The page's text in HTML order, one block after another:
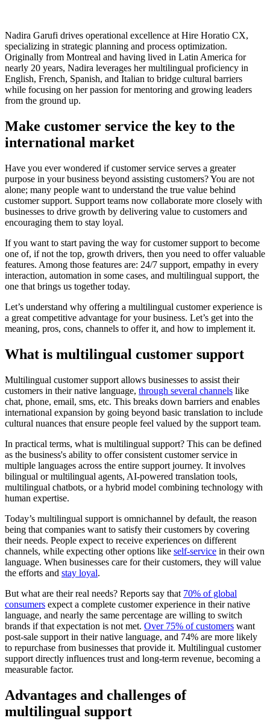
Nadira Garufi drives operational excellence at Hire Horatio CX,
specializing in strategic planning and process optimization.
Originally from Montreal and having lived in Latin America for
nearly 20 years, Nadira leverages her multilingual proficiency in
English, French, Spanish, and Italian to bridge cultural barriers
while focusing on her passion for mentoring and growing leaders
from the ground up.
Make customer service the key to the
international market
Have you ever wondered if customer service serves a greater
purpose in your business beyond assisting customers? You are not
alone; many people want to understand the true value behind
customer support. Support teams now collaborate more closely with
businesses to drive growth by delivering value to customers and
encouraging them to stay loyal.
If you want to start paving the way for customer support to become
one of, if not the top, growth drivers, then you need to offer valuable
features. Among those features are: 24/7 support, empathy in every
interaction, automation in some cases, and multilingual support, the
one that brings us together today.
Let’s understand why offering a multilingual customer experience is
a great competitive advantage for your business. Let’s get into the
meaning, pros, cons, channels to offer it, and how to implement it.
What is multilingual customer support
Multilingual customer support allows businesses to assist their
customers in their native language, through several channels like
chat, phone, email, sms, etc. This breaks down barriers and enables
international expansion by going beyond basic translation to include
cultural nuances that ensure people feel valued by the support team.
In practical terms, what is multilingual support? This can be defined
as the business's ability to offer consistent customer service in
multiple languages across the entire support journey. It involves
bilingual or multilingual agents, AI-powered translation tools,
multilingual chatbots, or a hybrid model combining technology with
human expertise.
Today’s multilingual support is omnichannel by default, the reason
being that companies want to satisfy their customers by covering
their needs. People expect to receive experiences on different
channels, while expecting other options like self-service in their own
language. When businesses care for their customers, they will value
the efforts and stay loyal.
But what are their real needs? Reports say that 70% of global
consumers expect a complete customer experience in their native
language, and nearly the same percentage are willing to switch
brands if that expectation is not met. Over 75% of customers want
post-sale support in their native language, and 74% are more likely
to repurchase from businesses that provide it. Multilingual customer
support directly influences trust and long-term revenue, becoming a
measurable factor.
Advantages and challenges of
multilingual support